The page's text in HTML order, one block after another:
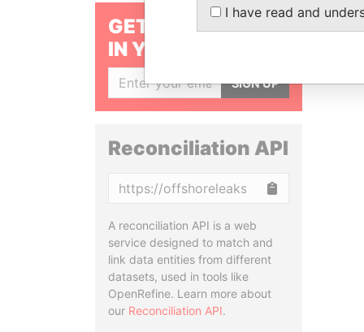
GET OUR STORIES
IN YOUR INBOX
SIGN UP
Reconciliation API
A reconciliation API is a web
service designed to match and
link data entities from different
datasets, used in tools like
OpenRefine. Learn more about
our Reconciliation API.
I have read and